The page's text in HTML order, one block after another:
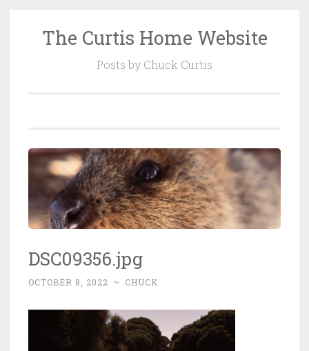
SkipThe Curtis Home Website
Posts by Chuck Curtis
DSC09356.jpg
OCTOBER 8, 2022 ~ CHUCK